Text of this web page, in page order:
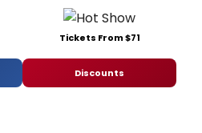
Tickets From $71
Discounts